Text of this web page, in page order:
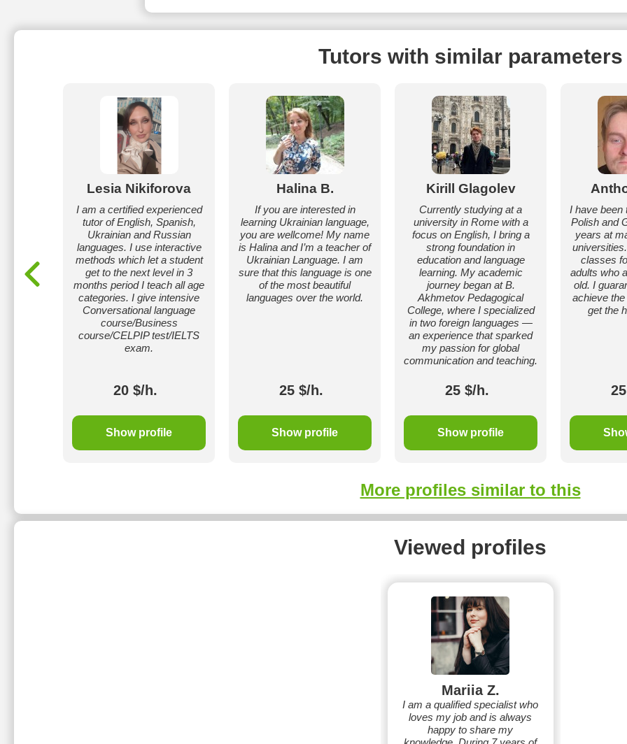
Tutors with similar parameters
Lesia Nikiforova
I am a certified experienced
tutor of English, Spanish,
Ukrainian and Russian
languages. I use interactive
methods which let a student
get to the next level in 3
months period I teach all age
categories. I give intensive
Conversational language
course/Business
course/CELPIP test/IELTS
exam.
20 $/h.
Show profile
Halina B.
If you are interested in
learning Ukrainian language,
you are wellcome! My name
is Halina and I’m a teacher of
Ukrainian Language. I am
sure that this language is one
of the most beautiful
languages over the world.
25 $/h.
Show profile
Kirill Glagolev
Currently studying at a
university in Rome with a
focus on English, I bring a
strong foundation in
education and language
learning. My academic
journey began at B.
Akhmetov Pedagogical
College, where I specialized
in two foreign languages —
an experience that sparked
my passion for global
communication and teaching.
25 $/h.
Show profile
I have been
Polish and
years at
classes
adults who
old. I
achieve
get the
More profiles similar to this
Viewed profiles
Mariia Z.
I am a qualified specialist who
loves my job and is always
happy to share my